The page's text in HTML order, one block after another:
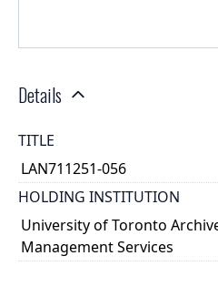
Details
TITLE
LAN711251-056
HOLDING INSTITUTION
University of Toronto
Management Services